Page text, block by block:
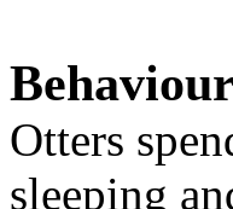
Behaviour
Otters
sleeping